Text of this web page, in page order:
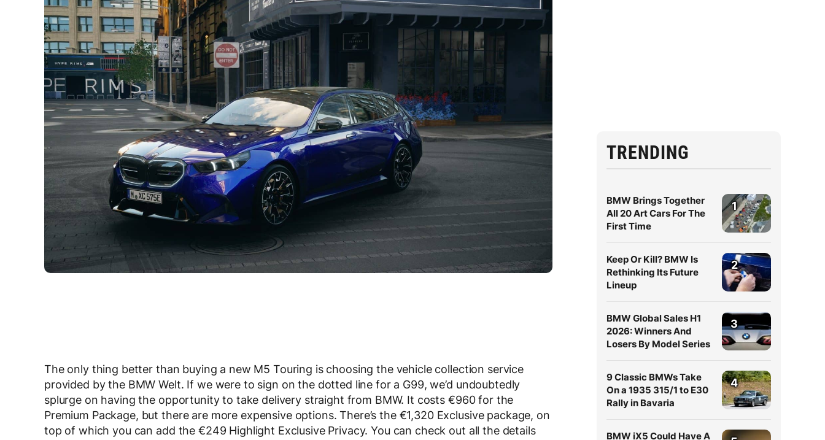
The only thing better than buying a new M5 Touring is choosing the vehicle collection service
provided by the BMW Welt. If we were to sign on the dotted line for a G99, we’d undoubtedly
splurge on having the opportunity to take delivery straight from BMW. It costs €960 for the
Premium Package, but there are more expensive options. There’s the €1,320 Exclusive package, on
top of which you can add the €249 Highlight Exclusive Privacy. You can check out all the details
TRENDING
BMW Brings Together
All 20 Art Cars For The
First Time
1
Keep Or Kill? BMW Is
Rethinking Its Future
Lineup
2
BMW Global Sales H1
2026: Winners And
Losers By Model Series
3
9 Classic BMWs Take
On a 1935 315/1 to E30
Rally in Bavaria
4
BMW iX5 Could Have A